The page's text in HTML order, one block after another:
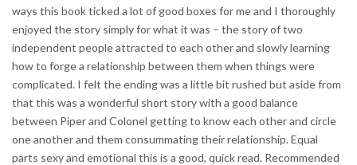
ways this book ticked a lot of good boxes for me and I thoroughly
enjoyed the story simply for what it was – the story of two
independent people attracted to each other and slowly learning
how to forge a relationship between them when things were
complicated. I felt the ending was a little bit rushed but aside from
that this was a wonderful short story with a good balance
between Piper and Colonel getting to know each other and circle
one another and them consummating their relationship. Equal
parts sexy and emotional this is a good, quick read. Recommended